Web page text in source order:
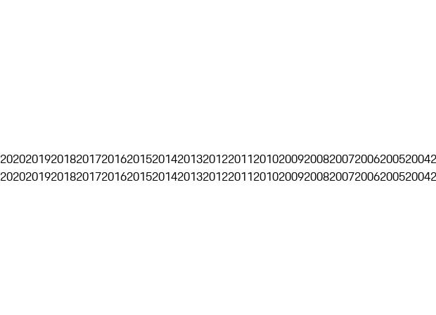
20202019201820172016201520142013201220112010200920082007200620052004
20202019201820172016201520142013201220112010200920082007200620052004